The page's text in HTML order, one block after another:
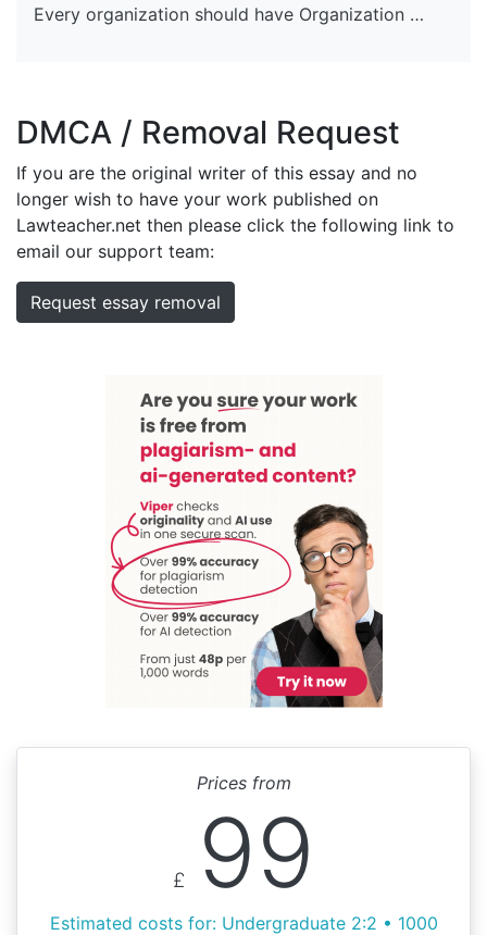
Every organization should have Organization …
DMCA / Removal Request
If you are the original writer of this essay and no
longer wish to have your work published on
Lawteacher.net then please click the following link to
email our support team:
Request essay removal
Prices from
£ 99
Estimated costs for: Undergraduate 2:2 • 1000